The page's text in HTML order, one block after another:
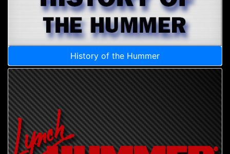
History of the Hummer